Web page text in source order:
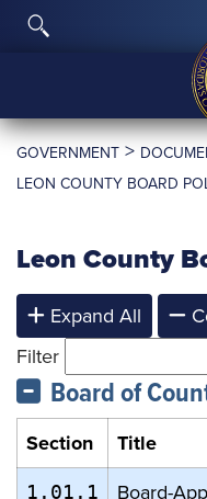
Skip to content
GOVERNMENT >
LEON COUNTY BOARD
Leon County
Expand All
Filter
Board of
Section Title
1.01.1
Board-